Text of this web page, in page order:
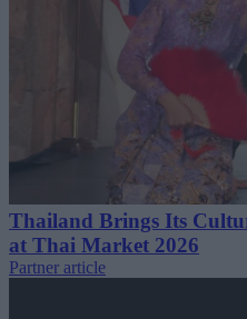
Thailand Brings Its
at Thai Market 2026
Partner article